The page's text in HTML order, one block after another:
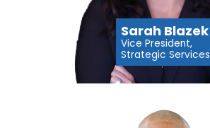
Sarah Blazek
Vice President,
Strategic Services